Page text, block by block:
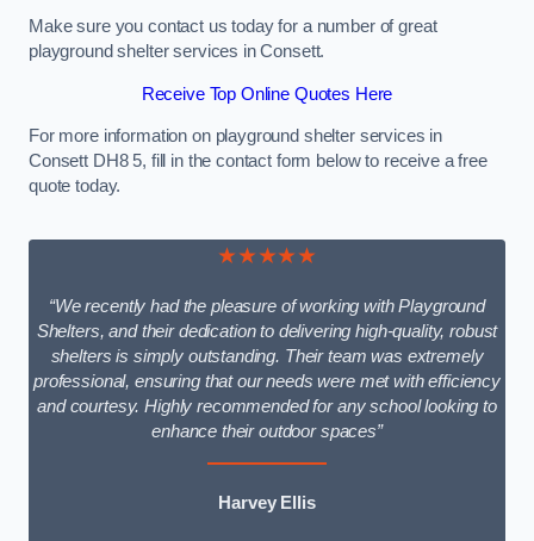
Make sure you contact us today for a number of great
playground shelter services in Consett.
Receive Top Online Quotes Here
For more information on playground shelter services in
Consett DH8 5, fill in the contact form below to receive a free
quote today.
★★★★★
“We recently had the pleasure of working with Playground
Shelters, and their dedication to delivering high-quality, robust
shelters is simply outstanding. Their team was extremely
professional, ensuring that our needs were met with efficiency
and courtesy. Highly recommended for any school looking to
enhance their outdoor spaces”
Harvey Ellis